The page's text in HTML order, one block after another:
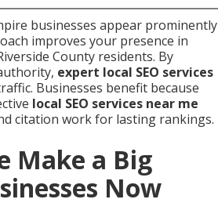
businesses appear prominently
improves your presence in
County residents. By
expert local SEO services
Businesses benefit because
local SEO services near me
citation work for lasting rankings.
Make a Big
Now